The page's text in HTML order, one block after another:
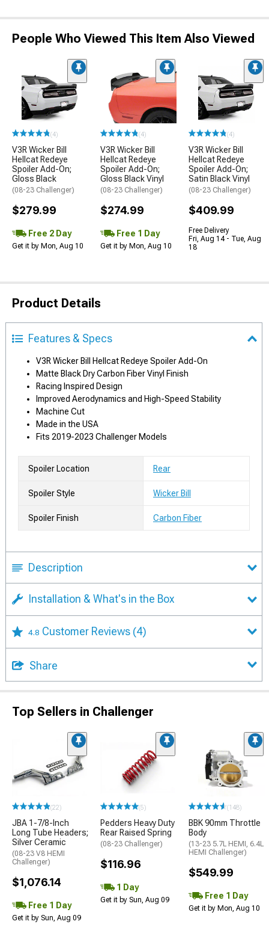
People Who Viewed This Item Also Viewed
(4)
V3R Wicker Bill
Hellcat Redeye
Spoiler Add-On;
Gloss Black
(08-23 Challenger)
$279.99
Free 2 Day
Get it by Mon, Aug 10
(4)
V3R Wicker Bill
Hellcat Redeye
Spoiler Add-On;
Gloss Black Vinyl
(08-23 Challenger)
$274.99
Free 1 Day
Get it by Mon, Aug 10
(4)
V3R Wicker Bill
Hellcat Redeye
Spoiler Add-On;
Satin Black Vinyl
(08-23 Challenger)
$409.99
Free Delivery
Fri, Aug 14 - Tue, Aug
18
Product Details
Features & Specs
V3R Wicker Bill Hellcat Redeye Spoiler Add-On
Matte Black Dry Carbon Fiber Vinyl Finish
Racing Inspired Design
Improved Aerodynamics and High-Speed Stability
Machine Cut
Made in the USA
Fits 2019-2023 Challenger Models
Spoiler Location Rear
Spoiler Style Wicker Bill
Spoiler Finish Carbon Fiber
Description
Installation & What's in the Box
4.8 Customer Reviews (4)
Share
Top Sellers in Challenger
(22)
JBA 1-7/8-Inch
Long Tube Headers;
Silver Ceramic
(08-23 V8 HEMI
Challenger)
$1,076.14
Free 1 Day
Get it by Sun, Aug 09
(5)
Pedders Heavy Duty
Rear Raised Spring
(08-23 Challenger)
$116.96
1 Day
Get it by Sun, Aug 09
(148)
BBK 90mm Throttle
Body
(13-23 5.7L HEMI, 6.4L
HEMI Challenger)
$549.99
Free 1 Day
Get it by Mon, Aug 10